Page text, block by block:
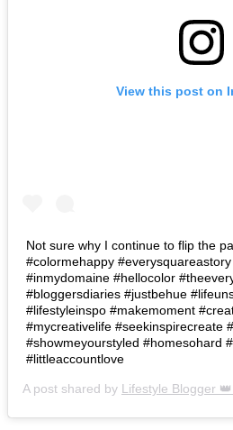
View this post on
Not sure why I continue to flip the
#colormehappy
#inmydomaine #hellocolor
#bloggersdiaries #justbehue
#lifestyleinspo #makemoment
#mycreativelife #seekinspirecreate
#showmeyourstyled #homesohard
#littleaccountlove
A post shared by Lifestyle Blogger